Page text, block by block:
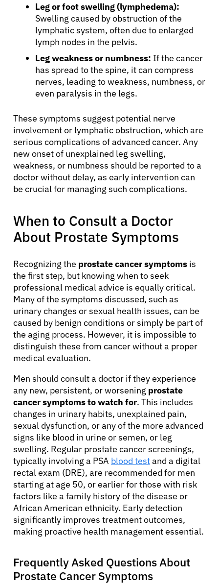
Leg or foot swelling (lymphedema):
Swelling caused by obstruction of the
lymphatic system, often due to enlarged
lymph nodes in the pelvis.
Leg weakness or numbness: If the cancer
has spread to the spine, it can compress
nerves, leading to weakness, numbness, or
even paralysis in the legs.
These symptoms suggest potential nerve
involvement or lymphatic obstruction, which are
serious complications of advanced cancer. Any
new onset of unexplained leg swelling,
weakness, or numbness should be reported to a
doctor without delay, as early intervention can
be crucial for managing such complications.
When to Consult a Doctor
About Prostate Symptoms
Recognizing the prostate cancer symptoms is
the first step, but knowing when to seek
professional medical advice is equally critical.
Many of the symptoms discussed, such as
urinary changes or sexual health issues, can be
caused by benign conditions or simply be part of
the aging process. However, it is impossible to
distinguish these from cancer without a proper
medical evaluation.
Men should consult a doctor if they experience
any new, persistent, or worsening prostate
cancer symptoms to watch for. This includes
changes in urinary habits, unexplained pain,
sexual dysfunction, or any of the more advanced
signs like blood in urine or semen, or leg
swelling. Regular prostate cancer screenings,
typically involving a PSA blood testand a digital
rectal exam (DRE), are recommended for men
starting at age 50, or earlier for those with risk
factors like a family history of the disease or
African American ethnicity. Early detection
significantly improves treatment outcomes,
making proactive health management essential.
Frequently Asked Questions About
Prostate Cancer Symptoms